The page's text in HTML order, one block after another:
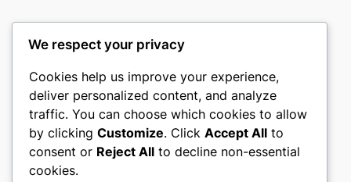
castle the
My WordPress Blog
About Privacy Social
We respect your privacy
Cookies help us improve your experience,
deliver personalized content, and analyze
traffic. You can choose which cookies to allow
by clicking Customize. Click Accept All to
consent or Reject All to decline non-essential
cookies.